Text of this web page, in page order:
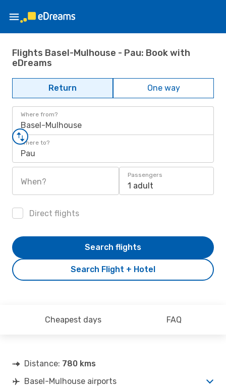
Flights Basel-Mulhouse - Pau: Book with
eDreams
Return One way
Where from?
Basel-Mulhouse
Where to?
Pau
When?
Passengers
1 adult
Direct flights
Search Flight + Hotel
Search flights
Cheapest days FAQ
Distance: 780 kms
Basel-Mulhouse airports